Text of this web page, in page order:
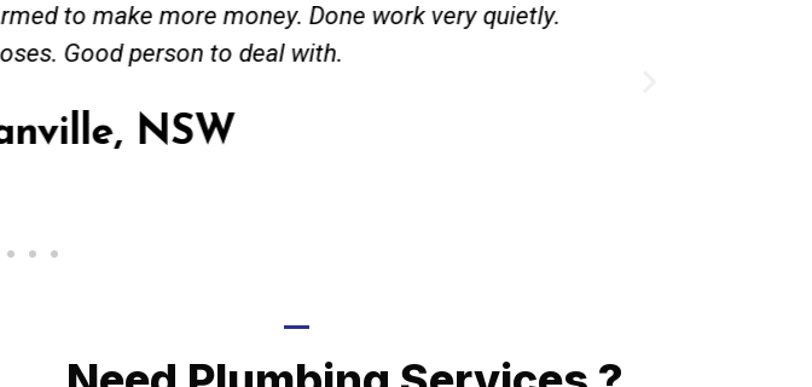
to make more money. Done work very quietly.
Good person to deal with.
NSW